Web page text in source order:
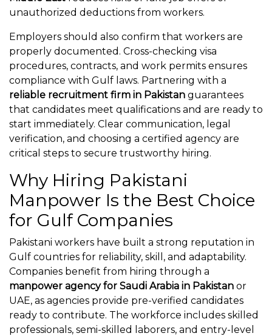
unauthorized deductions from workers.
Employers should also confirm that workers are
properly documented. Cross-checking visa
procedures, contracts, and work permits ensures
compliance with Gulf laws. Partnering with a
reliable recruitment firm in Pakistan guarantees
that candidates meet qualifications and are ready to
start immediately. Clear communication, legal
verification, and choosing a certified agency are
critical steps to secure trustworthy hiring.
Why Hiring Pakistani
Manpower Is the Best Choice
for Gulf Companies
Pakistani workers have built a strong reputation in
Gulf countries for reliability, skill, and adaptability.
Companies benefit from hiring through a
manpower agency for Saudi Arabia in Pakistan or
UAE, as agencies provide pre-verified candidates
ready to contribute. The workforce includes skilled
professionals, semi-skilled laborers, and entry-level